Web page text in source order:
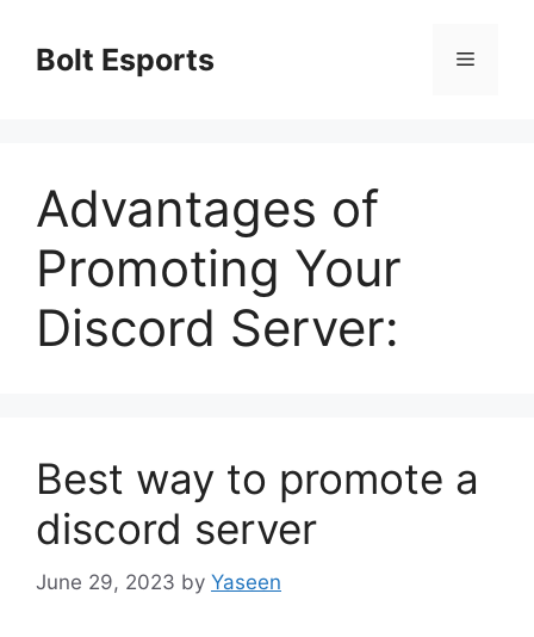
contentBolt Esports Menu
Advantages of
Promoting Your
Discord Server:
Best way to promote a
discord server
June 29, 2023 by Yaseen